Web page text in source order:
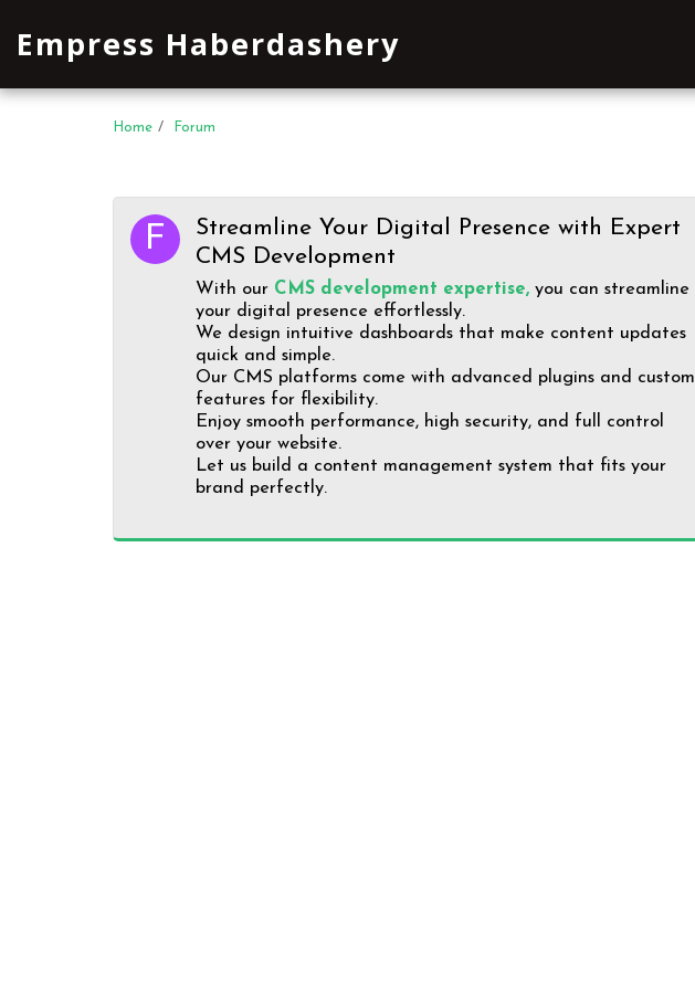
Empress Haberdashery
Home Forum
Streamline Your Digital Presence with Expert
CMS Development
With our CMS development expertise, you can streamline
your digital presence effortlessly.
We design intuitive dashboards that make content updates
quick and simple.
Our CMS platforms come with advanced plugins and custom
features for flexibility.
Enjoy smooth performance, high security, and full control
over your website.
Let us build a content management system that fits your
brand perfectly.